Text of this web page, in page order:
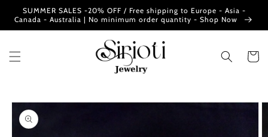
Skip to
content
SUMMER SALES -20% OFF / Free shipping to Europe - Asia -
Canada - Australia | No minimum order quantity - Shop Now
Cart
Skip to
product
information